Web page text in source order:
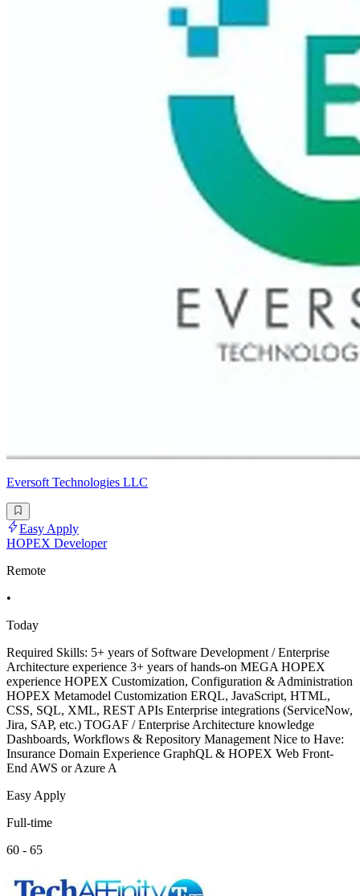
Eversoft Technologies LLC
Easy Apply
HOPEX Developer
Remote
•
Today
Required Skills: 5+ years of Software Development / Enterprise
Architecture experience 3+ years of hands-on MEGA HOPEX
experience HOPEX Customization, Configuration & Administration
HOPEX Metamodel Customization ERQL, JavaScript, HTML,
CSS, SQL, XML, REST APIs Enterprise integrations (ServiceNow,
Jira, SAP, etc.) TOGAF / Enterprise Architecture knowledge
Dashboards, Workflows & Repository Management Nice to Have:
Insurance Domain Experience GraphQL & HOPEX Web Front-
End AWS or Azure A
Easy Apply
Full-time
60 - 65